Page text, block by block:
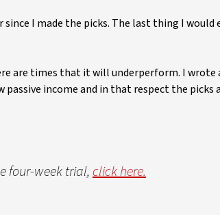
I made the picks. The last thing I would
are times that it will underperform. I
passive income and in that respect the picks
four-week trial,click here.